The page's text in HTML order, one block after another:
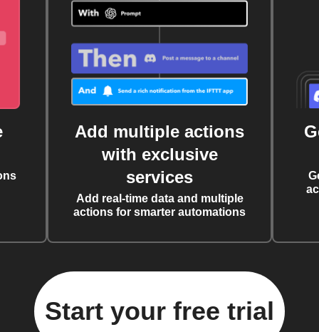
Add multiple actions
with exclusive
services
Add real-time data and multiple
actions for smarter automations
Start your free trial